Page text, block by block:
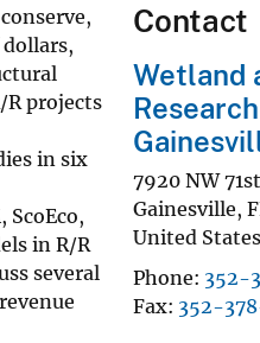
projects
in six
in R/R
several
Contact
Wetland
7920 NW
Gainesville,
United States
Phone 352-
Fax 352-